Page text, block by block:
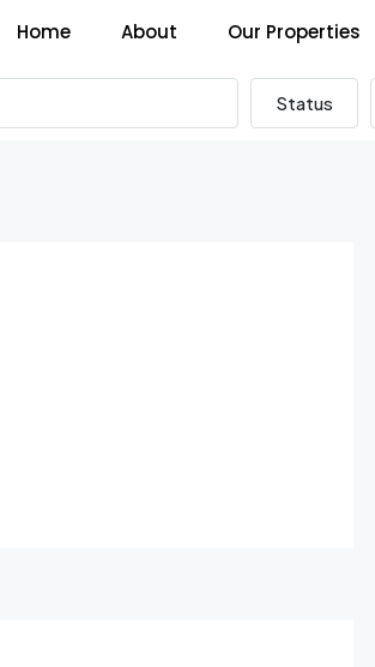
Home About Our Properties
Status